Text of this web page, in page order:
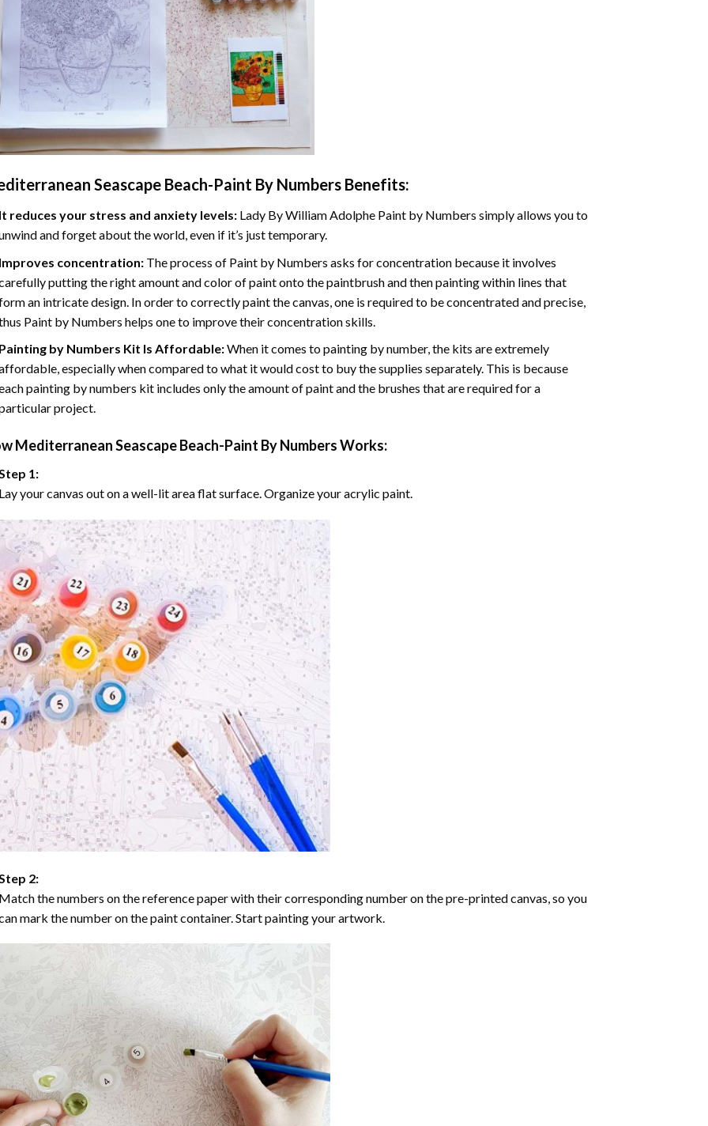
Seascape Beach-Paint By NumbersBenefits:
reduces your stress and anxiety levels: Lady By William Adolphe Paint by Numbers simply allows you to
and forget about the world, even if it’s just temporary.
concentration: The process of Paint by Numbers asks for concentration because it involves
putting the right amount and color of paint onto the paintbrush and then painting within lines that
an intricate design. In order to correctly paint the canvas, one is required to be concentrated and precise,
Paint by Numbers helps one to improve their concentration skills.
by Numbers Kit Is Affordable:When it comes to painting by number, the kits are extremely
especially when compared to what it would cost to buy the supplies separately. This is because
painting by numbers kit includes only the amount of paint and the brushes that are required for a
project.
Mediterranean Seascape Beach-Paint By NumbersWorks:
1:
your canvas out on a well-lit area flat surface. Organize your acrylic paint.
2:
the numbers on the reference paper with their corresponding number on the pre-printed canvas, so you
mark the number on the paint container. Start painting your artwork.